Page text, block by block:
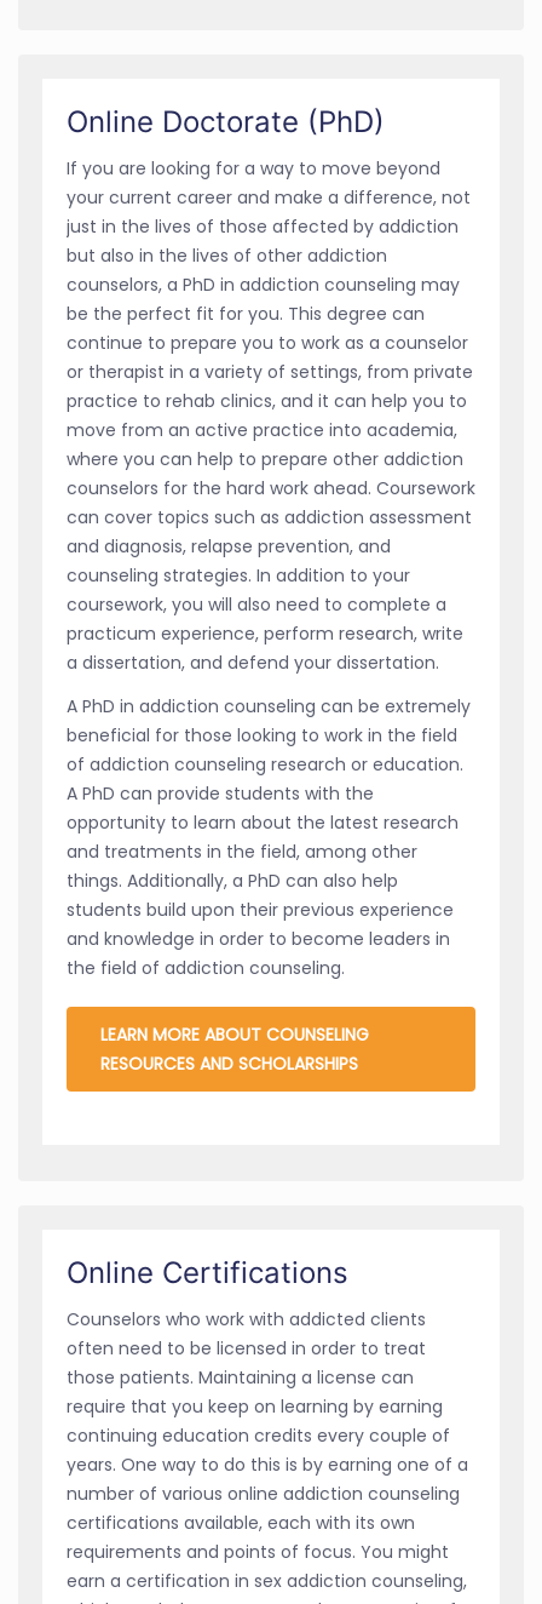
Online Doctorate (PhD)
If you are looking for a way to move beyond
your current career and make a difference, not
just in the lives of those affected by addiction
but also in the lives of other addiction
counselors, a PhD in addiction counseling may
be the perfect fit for you. This degree can
continue to prepare you to work as a counselor
or therapist in a variety of settings, from private
practice to rehab clinics, and it can help you to
move from an active practice into academia,
where you can help to prepare other addiction
counselors for the hard work ahead. Coursework
can cover topics such as addiction assessment
and diagnosis, relapse prevention, and
counseling strategies. In addition to your
coursework, you will also need to complete a
practicum experience, perform research, write
a dissertation, and defend your dissertation.
A PhD in addiction counseling can be extremely
beneficial for those looking to work in the field
of addiction counseling research or education.
A PhD can provide students with the
opportunity to learn about the latest research
and treatments in the field, among other
things. Additionally, a PhD can also help
students build upon their previous experience
and knowledge in order to become leaders in
the field of addiction counseling.
LEARN MORE ABOUT COUNSELING
RESOURCES AND SCHOLARSHIPS
Online Certifications
Counselors who work with addicted clients
often need to be licensed in order to treat
those patients. Maintaining a license can
require that you keep on learning by earning
continuing education credits every couple of
years. One way to do this is by earning one of a
number of various online addiction counseling
certifications available, each with its own
requirements and points of focus. You might
earn a certification in sex addiction counseling,